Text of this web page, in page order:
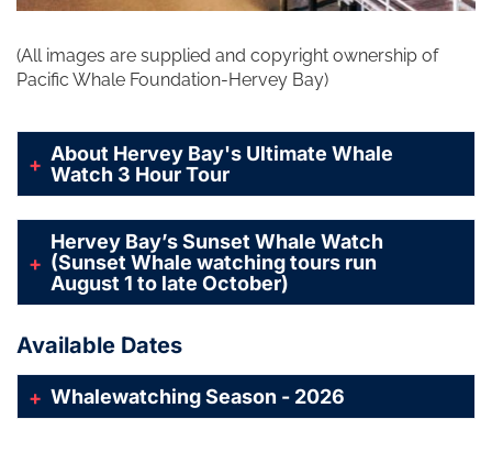
(All images are supplied and copyright ownership of
Pacific Whale Foundation-Hervey Bay)
About Hervey Bay's Ultimate Whale
Watch 3 Hour Tour
Hervey Bay’s Sunset Whale Watch
(Sunset Whale watching tours run
August 1 to late October)
Available Dates
Whalewatching Season - 2026